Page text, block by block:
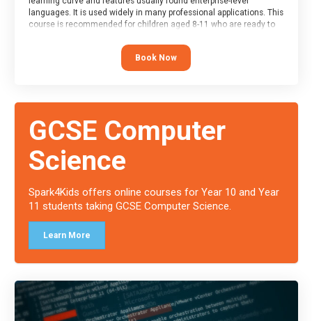
languages. It is used widely in many professional applications. This
course is recommended for children aged 8-11 who are ready to
programmed “block” based languages (such as Scratch).
Book Now
GCSE Computer
Science
Spark4Kids offers online courses for Year 10 and Year
11 students taking GCSE Computer Science.
Learn More